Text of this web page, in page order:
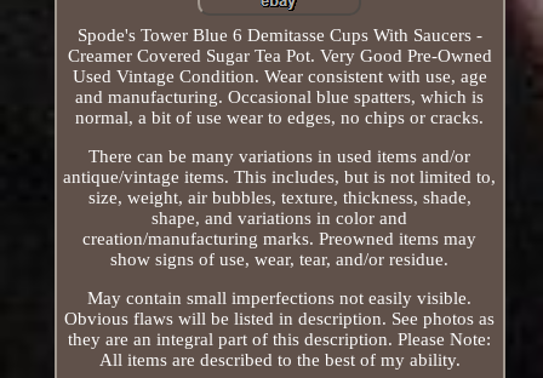
Spode's Tower Blue 6 Demitasse Cups With Saucers -
Creamer Covered Sugar Tea Pot. Very Good Pre-Owned
Used Vintage Condition. Wear consistent with use, age
and manufacturing. Occasional blue spatters, which is
normal, a bit of use wear to edges, no chips or cracks.
There can be many variations in used items and/or
antique/vintage items. This includes, but is not limited to,
size, weight, air bubbles, texture, thickness, shade,
shape, and variations in color and
creation/manufacturing marks. Preowned items may
show signs of use, wear, tear, and/or residue.
May contain small imperfections not easily visible.
Obvious flaws will be listed in description. See photos as
they are an integral part of this description. Please Note:
All items are described to the best of my ability.